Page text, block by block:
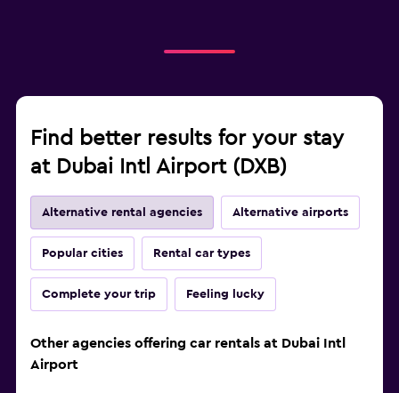
Find better results for your stay
at Dubai Intl Airport (DXB)
Alternative rental agencies Alternative airports
Popular cities Rental car types
Complete your trip Feeling lucky
Other agencies offering car rentals at Dubai Intl
Airport